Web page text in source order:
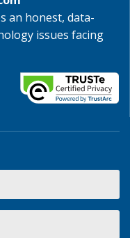
an honest, data-
issues facing